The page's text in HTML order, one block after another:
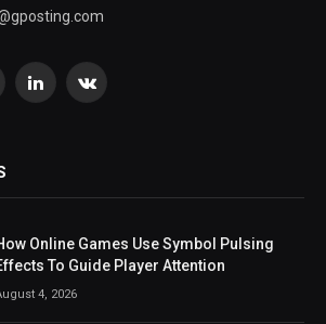
LinkedInVKontakte
Online Games Use Symbol Pulsing
To Guide Player Attention
4, 2026